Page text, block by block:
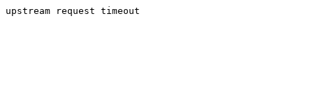
upstream request timeout